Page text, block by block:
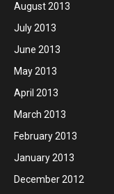
August 2013
July 2013
June 2013
May 2013
April 2013
March 2013
February 2013
January 2013
December 2012